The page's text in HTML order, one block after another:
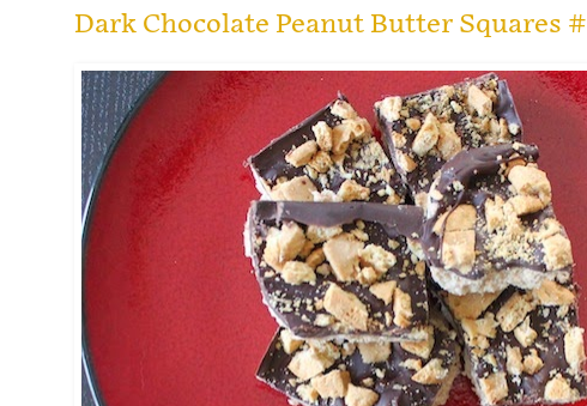
Dark Chocolate Peanut Butter Squares